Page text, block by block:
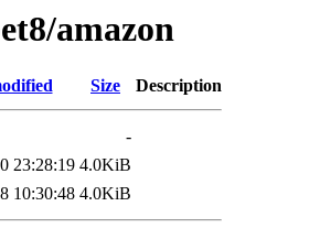
amazon
Size Description
-
23:28:19 4.0KiB
10:30:48 4.0KiB